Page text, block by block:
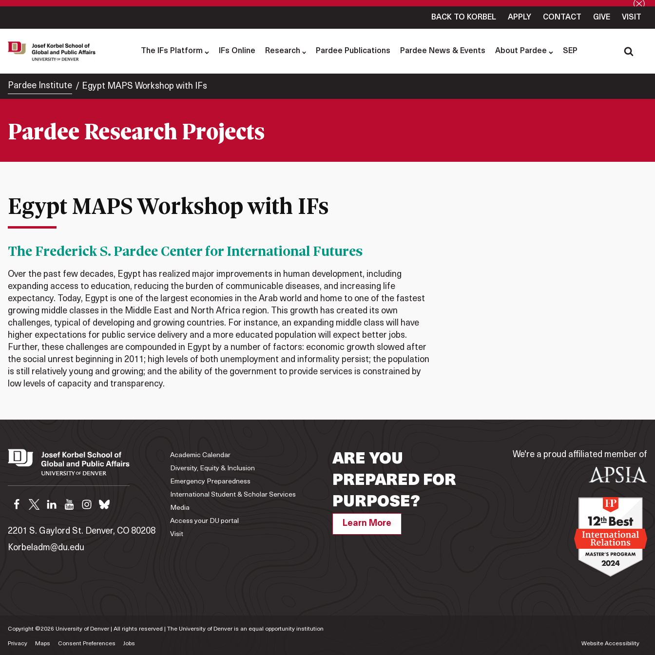
BACK TO KORBEL APPLY CONTACT GIVE VISIT
The IFs Platform IFs Online Research Pardee Publications Pardee News & Events About Pardee SEP
Pardee Institute Egypt MAPS Workshop with IFs
Pardee Research Projects
Egypt MAPS Workshop with IFs
The Frederick S. Pardee Center for International Futures
Over the past few decades, Egypt has realized major improvements in human development, including
expanding access to education, reducing the burden of communicable diseases, and increasing life
expectancy. Today, Egypt is one of the largest economies in the Arab world and home to one of the fastest
growing middle classes in the Middle East and North Africa region. This growth has created its own
challenges, typical of developing and growing countries. For instance, an expanding middle class will have
higher expectations for public service delivery and a more educated population will expect better jobs.
Further, these challenges are compounded in Egypt by a number of factors: economic growth slowed after
the social unrest beginning in 2011; high levels of both unemployment and informality persist; the population
is still relatively young and growing; and the ability of the government to provide services is constrained by
low levels of capacity and transparency.
2201 S. Gaylord St. Denver, CO 80208
Korbeladm@du.edu
Academic Calendar
Diversity, Equity & Inclusion
Emergency Preparedness
International Student & Scholar Services
Media
Access your DU portal
Visit
ARE YOU
PREPARED FOR
PURPOSE?
Learn More
We're a proud affiliated member of
Copyright ©2026 University of Denver | All rights reserved | The University of Denver is an equal opportunity institution
Privacy Maps Consent Preferences Jobs Website Accessibility